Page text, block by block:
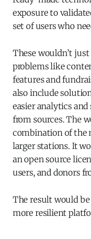
exposure to
set of users who
These wouldn’t
problems like
features and
also include
easier analytics
from sources. The
combination of the
larger stations. It
an open source
users, and donors
The result would
more resilient